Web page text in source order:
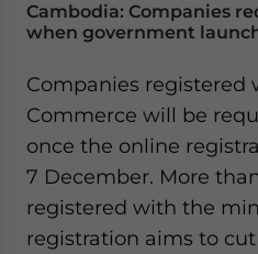
Cambodia: Companies
when government
Companies registered
Commerce will be
once the online
7 December. More
registered with the
registration aims to
Yes, I have read the
website. Please send me business news and updates
for Asia!
- case sensitive